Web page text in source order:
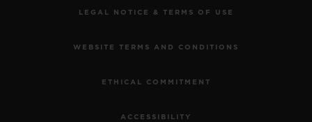
LEGAL NOTICE & TERMS OF USE
WEBSITE TERMS AND CONDITIONS
ETHICAL COMMITMENT
ACCESSIBILITY